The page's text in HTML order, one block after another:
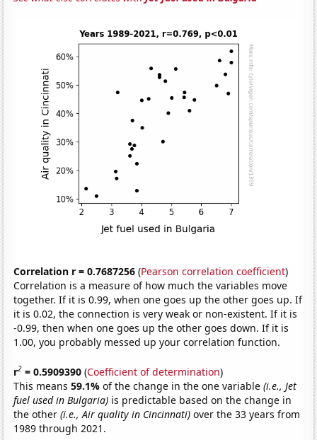
Correlation r = 0.7687256 (Pearson correlation coefficient)
Correlation is a measure of how much the variables move
together. If it is 0.99, when one goes up the other goes up. If
it is 0.02, the connection is very weak or non-existent. If it is
-0.99, then when one goes up the other goes down. If it is
1.00, you probably messed up your correlation function.
r2 = 0.5909390 (Coefficient of determination)
This means59.1%of the change in the one variable(i.e., Jet
fuel used in Bulgaria) is predictable based on the change in
the other(i.e., Air quality in Cincinnati) over the 33 years from
1989 through 2021.